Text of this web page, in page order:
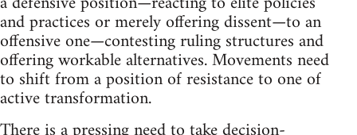
and practices or merely offering dissent—to an
offensive one—contesting ruling structures and
offering workable alternatives. Movements need
to shift from a position of resistance to one of
active transformation.